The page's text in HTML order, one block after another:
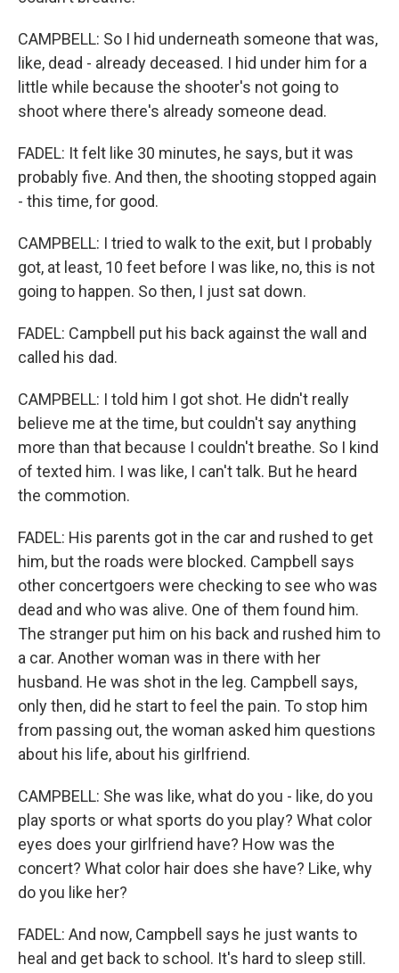
CAMPBELL: So I hid underneath someone that was,
like, dead - already deceased. I hid under him for a
little while because the shooter's not going to
shoot where there's already someone dead.
FADEL: It felt like 30 minutes, he says, but it was
probably five. And then, the shooting stopped again
- this time, for good.
CAMPBELL: I tried to walk to the exit, but I probably
got, at least, 10 feet before I was like, no, this is not
going to happen. So then, I just sat down.
FADEL: Campbell put his back against the wall and
called his dad.
CAMPBELL: I told him I got shot. He didn't really
believe me at the time, but couldn't say anything
more than that because I couldn't breathe. So I kind
of texted him. I was like, I can't talk. But he heard
the commotion.
FADEL: His parents got in the car and rushed to get
him, but the roads were blocked. Campbell says
other concertgoers were checking to see who was
dead and who was alive. One of them found him.
The stranger put him on his back and rushed him to
a car. Another woman was in there with her
husband. He was shot in the leg. Campbell says,
only then, did he start to feel the pain. To stop him
from passing out, the woman asked him questions
about his life, about his girlfriend.
CAMPBELL: She was like, what do you - like, do you
play sports or what sports do you play? What color
eyes does your girlfriend have? How was the
concert? What color hair does she have? Like, why
do you like her?
FADEL: And now, Campbell says he just wants to
heal and get back to school. It's hard to sleep still.